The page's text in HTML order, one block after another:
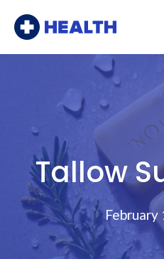
Tallow
February